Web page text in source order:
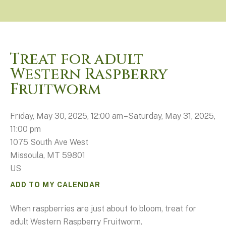
Treat for adult
Western Raspberry
Fruitworm
Friday, May 30, 2025 12:00 am
Saturday, May 31, 2025
11:00 pm
1075 South Ave West
Missoula, MT 59801
US
ADD TO MY CALENDAR
When raspberries are just about to bloom, treat for
adult Western Raspberry Fruitworm.